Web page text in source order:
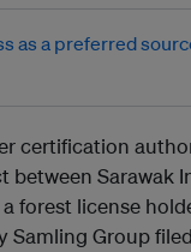
certification
between Sarawak
forest license
Group